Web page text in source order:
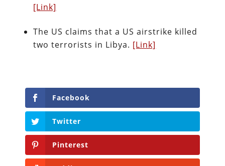
[Link]
The US claims that a US airstrike killed
two terrorists in Libya. [Link]
Facebook
Twitter
Pinterest